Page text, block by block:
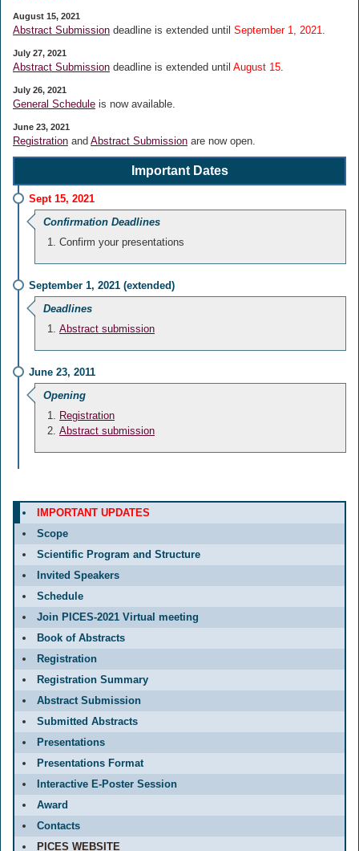
August 15, 2021
Abstract Submission deadline is extended until September 1, 2021.
July 27, 2021
Abstract Submission deadline is extended until August 15.
July 26, 2021
General Schedule is now available.
June 23, 2021
Registration and Abstract Submission are now open.
Important Dates
Sept 15, 2021
Confirmation Deadlines
Confirm your presentations
September 1, 2021 (extended)
Deadlines
Abstract submission
June 23, 2011
Opening
Registration
Abstract submission
IMPORTANT UPDATES
Scope
Scientific Program and Structure
Invited Speakers
Schedule
Join PICES-2021 Virtual meeting
Book of Abstracts
Registration
Registration Summary
Abstract Submission
Submitted Abstracts
Presentations
Presentations Format
Interactive E-Poster Session
Award
Contacts
PICES WEBSITE